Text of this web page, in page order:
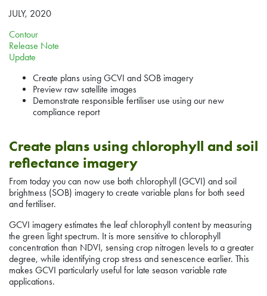
JULY, 2020
Contour
Release Note
Update
Create plans using GCVI and SOB imagery
Preview raw satellite images
Demonstrate responsible fertiliser use using our new
compliance report
Create plans using chlorophyll and soil
reflectance imagery
From today you can now use both chlorophyll (GCVI) and soil
brightness (SOB) imagery to create variable plans for both seed
and fertiliser.
GCVI imagery estimates the leaf chlorophyll content by measuring
the green light spectrum. It is more sensitive to chlorophyll
concentration than NDVI, sensing crop nitrogen levels to a greater
degree, while identifying crop stress and senescence earlier. This
makes GCVI particularly useful for late season variable rate
applications.